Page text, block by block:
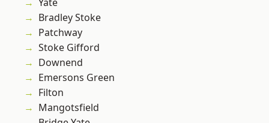
Bradley Stoke
Patchway
Stoke Gifford
Downend
Emersons Green
Filton
Mangotsfield